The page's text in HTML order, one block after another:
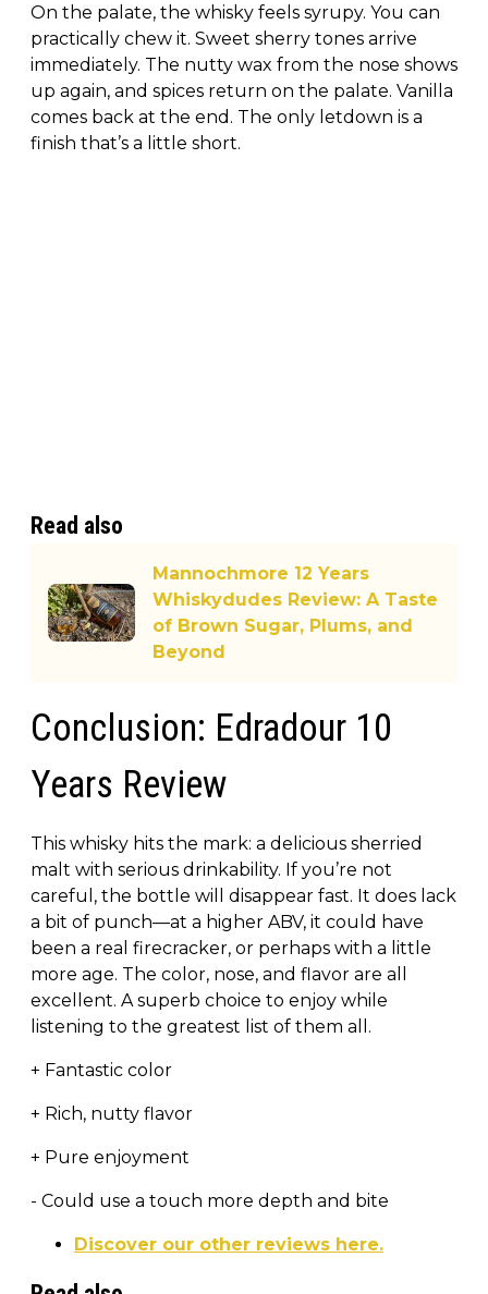
On the palate, the whisky feels syrupy. You can
practically chew it. Sweet sherry tones arrive
immediately. The nutty wax from the nose shows
up again, and spices return on the palate. Vanilla
comes back at the end. The only letdown is a
finish that’s a little short.
Read also
Mannochmore 12 Years
Whiskydudes Review: A Taste
of Brown Sugar, Plums, and
Beyond
Conclusion: Edradour 10
Years Review
This whisky hits the mark: a delicious sherried
malt with serious drinkability. If you’re not
careful, the bottle will disappear fast. It does lack
a bit of punch—at a higher ABV, it could have
been a real firecracker, or perhaps with a little
more age. The color, nose, and flavor are all
excellent. A superb choice to enjoy while
listening to the greatest list of them all.
+ Fantastic color
+ Rich, nutty flavor
+ Pure enjoyment
- Could use a touch more depth and bite
Discover our other reviews here.